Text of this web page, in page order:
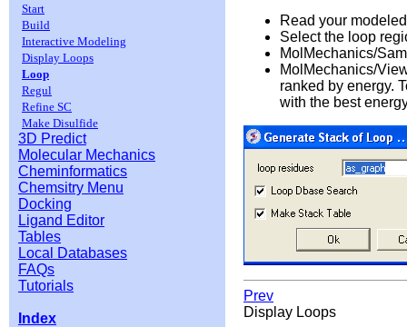
Start
Build
Interactive Modeling
Display Loops
Loop
Regul
Refine SC
Make Disulfide
3D Predict
Molecular Mechanics
Cheminformatics
Chemsitry Menu
Docking
Ligand Editor
Tables
Local Databases
FAQs
Tutorials
Index
Read your
Select the loop
MolMechanics/
MolMechanics/
ranked by energy.
with the best
Prev
Display Loops